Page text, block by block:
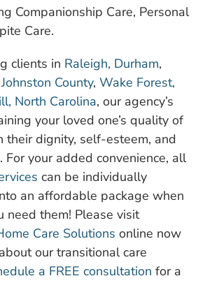
Companionship Care, Personal
Care.
clients in Raleigh, Durham,
Johnston County, Wake Forest,
North Carolina, our agency’s
your loved one’s quality of
their dignity, self-esteem, and
For your added convenience, all
can be individually
an affordable package when
need them! Please visit
Care Solutions online now
our transitional care
a FREE consultation for a